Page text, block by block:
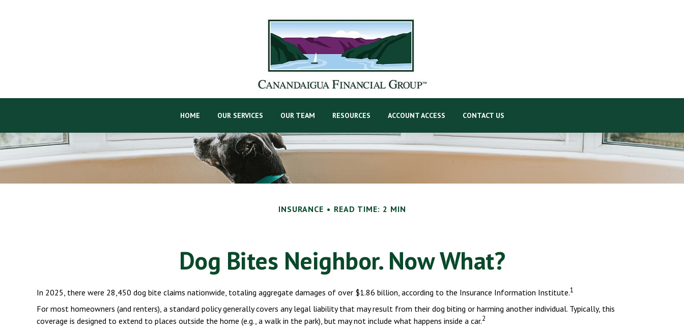
HOME OUR SERVICES OUR TEAM RESOURCES ACCOUNT ACCESS CONTACT US
INSURANCE READ TIME: 2 MIN
Dog Bites Neighbor. Now What?
In 2025, there were 28,450 dog bite claims nationwide, totaling aggregate damages of over $1.86 billion, according to the Insurance Information Institute.1
For most homeowners (and renters), a standard policy generally covers any legal liability that may result from their dog biting or harming another individual. Typically, this
coverage is designed to extend to places outside the home (e.g., a walk in the park), but may not include what happens inside a car.2